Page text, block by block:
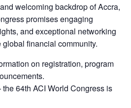
welcoming backdrop of Accra,
promises engaging
and exceptional networking
financial community.
on registration, program
64th ACI World Congress is